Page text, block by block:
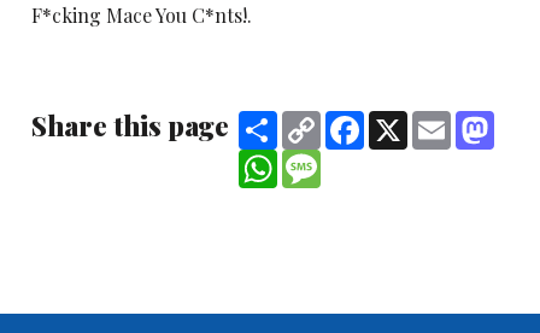
F*cking Mace You C*nts!.
Share this page ShareCopy
Link
Facebook
X Email
WhatsApp